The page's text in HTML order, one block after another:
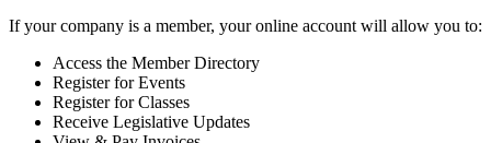
If your company is a member, your online account will allow you to:
Access the Member Directory
Register for Events
Register for Classes
Receive Legislative Updates